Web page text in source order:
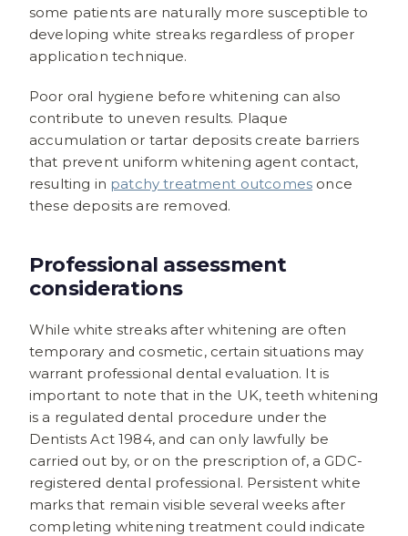
some patients are naturally more susceptible to
developing white streaks regardless of proper
application technique.
Poor oral hygiene before whitening can also
contribute to uneven results. Plaque
accumulation or tartar deposits create barriers
that prevent uniform whitening agent contact,
resulting in patchy treatment outcomes once
these deposits are removed.
Professional assessment
considerations
While white streaks after whitening are often
temporary and cosmetic, certain situations may
warrant professional dental evaluation. It is
important to note that in the UK, teeth whitening
is a regulated dental procedure under the
Dentists Act 1984, and can only lawfully be
carried out by, or on the prescription of, a GDC-
registered dental professional. Persistent white
marks that remain visible several weeks after
completing whitening treatment could indicate